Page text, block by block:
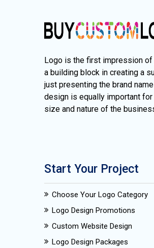
Logo is the first impression
a building block in creating a
just presenting the brand
design is equally important
size and nature of the
Start Your Project
Choose Your Logo Category
Logo Design Promotions
Custom Website Design
Logo Design Packages